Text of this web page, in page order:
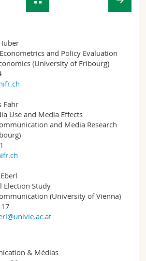
and Policy Evaluation
(University of Fribourg)
Fahr
Use and Media Effects
and Media Research
Election Study
(University of Vienna)
& Médias